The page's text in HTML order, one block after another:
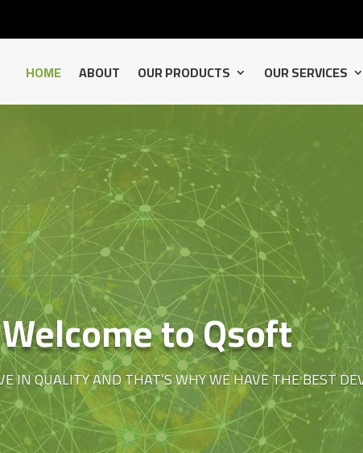
HOME ABOUT OUR PRODUCTS OUR SERVICES
Welcome to Qsoft
IN QUALITY AND THAT’S WHY WE HAVE THE BEST